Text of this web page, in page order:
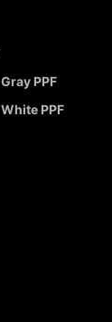
Gray PPF
White PPF